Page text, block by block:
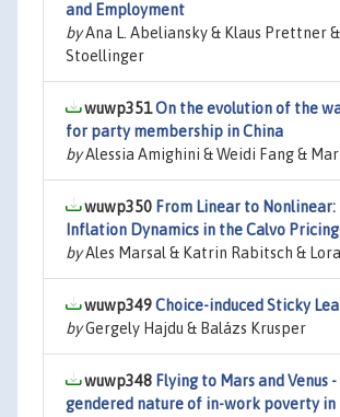
and Employment
byAna L. Abeliansky & Klaus Prettner
Stoellinger
wuwp351On the evolution of the
for party membership in China
byAlessia Amighini & Weidi Fang &
wuwp350 From Linear to
Inflation Dynamics in the Calvo
byAles Marsal & Katrin Rabitsch &
wuwp349Choice-induced Sticky
byGergely Hajdu & Balázs Krusper
wuwp348 Flying to Mars and Venus
gendered nature of in-work poverty in